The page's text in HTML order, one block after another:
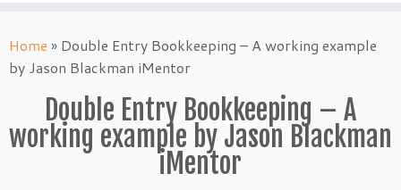
to
content
Home » Double Entry Bookkeeping – A working example
by Jason Blackman iMentor
Double Entry Bookkeeping – A
working example by Jason Blackman
iMentor